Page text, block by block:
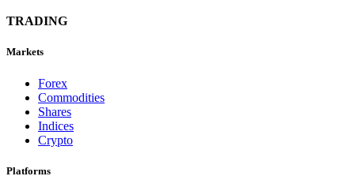
TRADING
Markets
Forex
Commodities
Shares
Indices
Crypto
Platforms